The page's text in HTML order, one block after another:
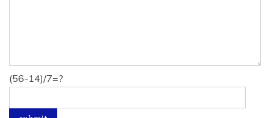
(56-14)/7=?